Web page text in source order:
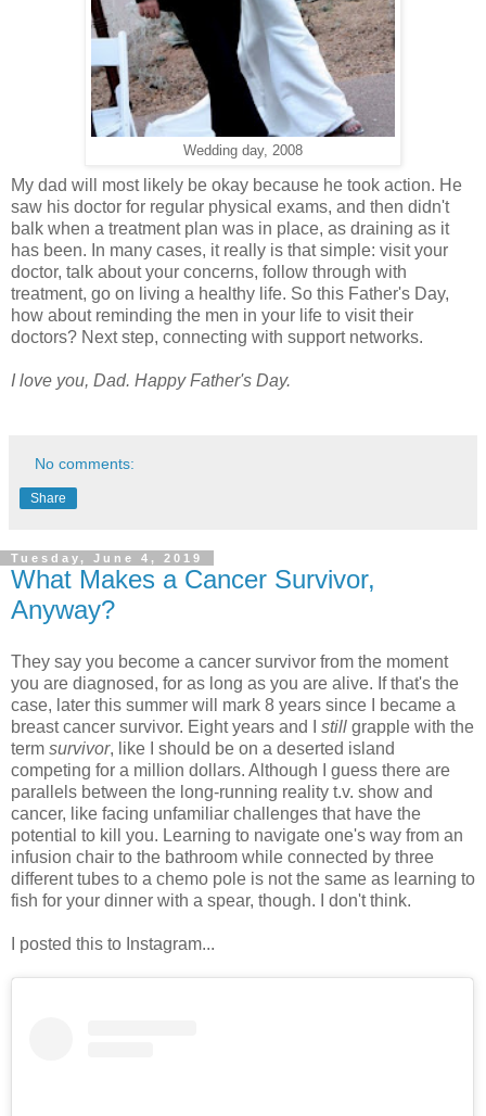
Wedding day, 2008
My dad will most likely be okay because he took action. He
saw his doctor for regular physical exams, and then didn't
balk when a treatment plan was in place, as draining as it
has been. In many cases, it really is that simple: visit your
doctor, talk about your concerns, follow through with
treatment, go on living a healthy life. So this Father's Day,
how about reminding the men in your life to visit their
doctors? Next step, connecting with support networks.
I love you, Dad. Happy Father's Day.
No comments:
Share
Tuesday, June 4, 2019
What Makes a Cancer Survivor,
Anyway?
They say you become a cancer survivor from the moment
you are diagnosed, for as long as you are alive. If that's the
case, later this summer will mark 8 years since I became a
breast cancer survivor. Eight years and I still grapple with the
term survivor, like I should be on a deserted island
competing for a million dollars. Although I guess there are
parallels between the long-running reality t.v. show and
cancer, like facing unfamiliar challenges that have the
potential to kill you. Learning to navigate one's way from an
infusion chair to the bathroom while connected by three
different tubes to a chemo pole is not the same as learning to
fish for your dinner with a spear, though. I don't think.
I posted this to Instagram...